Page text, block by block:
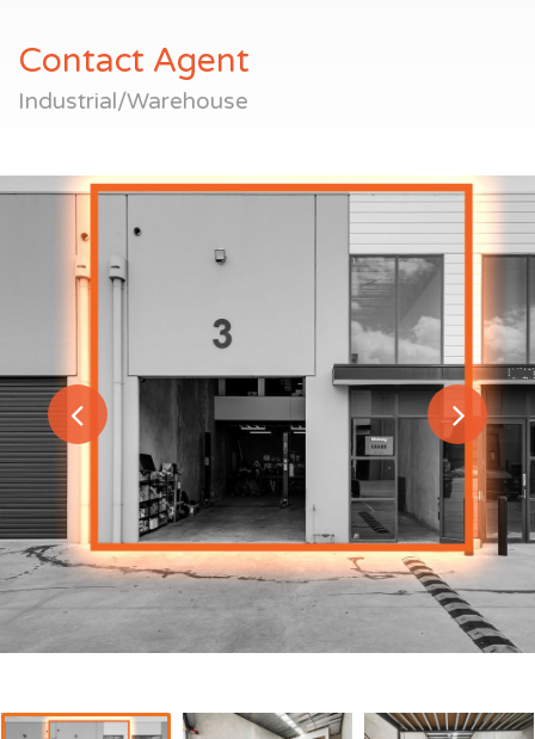
Contact Agent
Industrial/Warehouse